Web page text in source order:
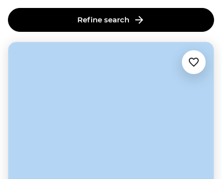
Refine search